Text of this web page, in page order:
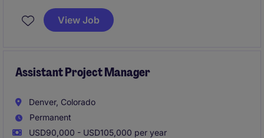
Assistant Superintendent role offers hands‑on
exposure to ground‑up construction, close
projects across an active regional portfolio.
View Job
Assistant Project Manager
Denver, Colorado
Permanent
USD90,000 - USD105,000 per year